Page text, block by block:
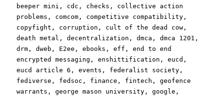
beeper mini , cdc , checks , collective action
problems , comcom , competitive compatibility ,
copyfight , corruption , cult of the dead cow ,
death metal ,decentralization ,dmca ,dmca 1201 ,
drm ,dweb , E2ee ,ebooks ,eff ,end to end
encrypted messaging ,enshittification ,eucd ,
eucd article 6 ,events , federalist society ,
fediverse , fedsoc , finance , fintech ,geofence
warrants ,george mason university ,google ,